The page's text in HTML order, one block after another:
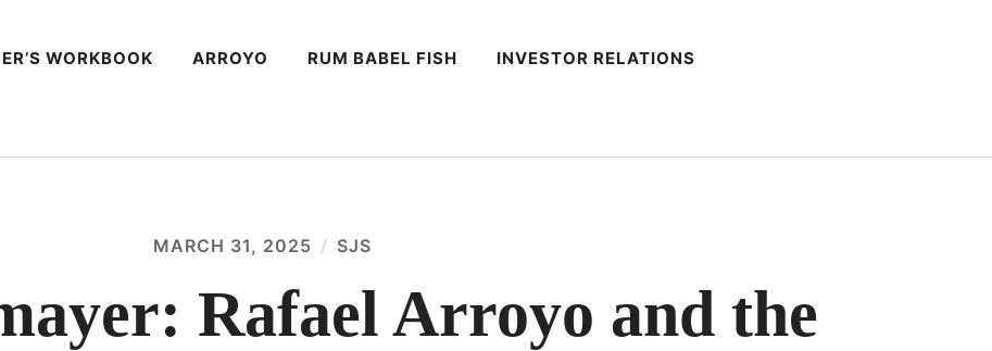
WORKBOOK ARROYO RUM BABEL FISH
INVESTOR RELATIONS
MARCH 31, 2025 SJS
Rafael Arroyo and the